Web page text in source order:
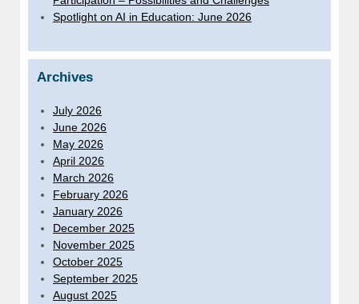
Spotlight on AI in Education: June 2026
Archives
July 2026
June 2026
May 2026
April 2026
March 2026
February 2026
January 2026
December 2025
November 2025
October 2025
September 2025
August 2025